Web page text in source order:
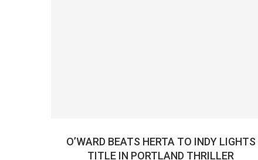
O’WARD BEATS HERTA TO INDY LIGHTS
TITLE IN PORTLAND THRILLER